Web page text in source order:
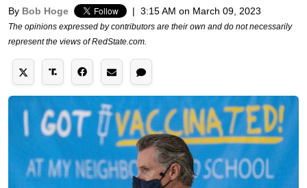
By Bob Hoge | 3:15 AM on March 09, 2023
The opinions expressed by contributors are their own and do not necessarily
represent the views of RedState.com.